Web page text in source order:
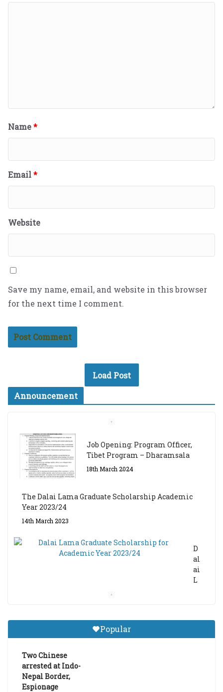
Name*
Email*
Website
Save my name, email, and website in this browser
for the next time I comment.
Load Post
Announcement
Job Opening: Program Officer,
Tibet Program – Dharamsala
18th March 2024
The Dalai Lama Graduate Scholarship Academic
Year 2023/24
14th March 2023
D
al
ai
L
Gr
Popular
Two Chinese
arrested at Indo-
Nepal Border,
Espionage